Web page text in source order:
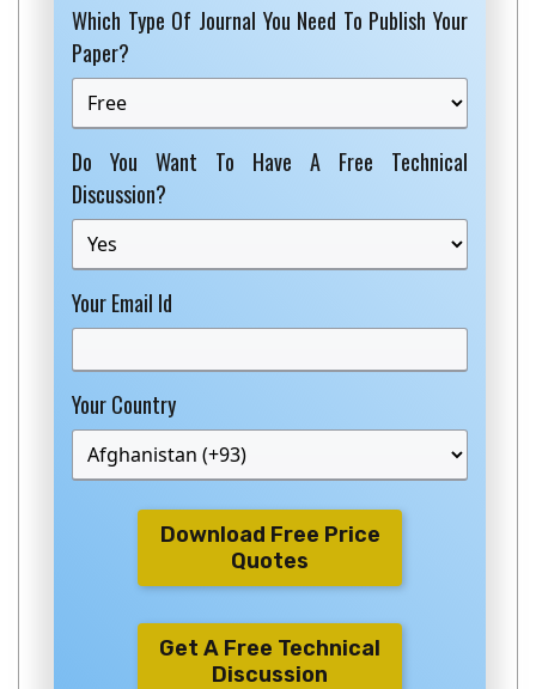
Which Type Of Journal You Need To Publish Your
Paper?
Do You Want To Have A Free Technical
Discussion?
Your Email Id
Your Country
Download Free Price
Quotes
Get A Free Technical
Discussion